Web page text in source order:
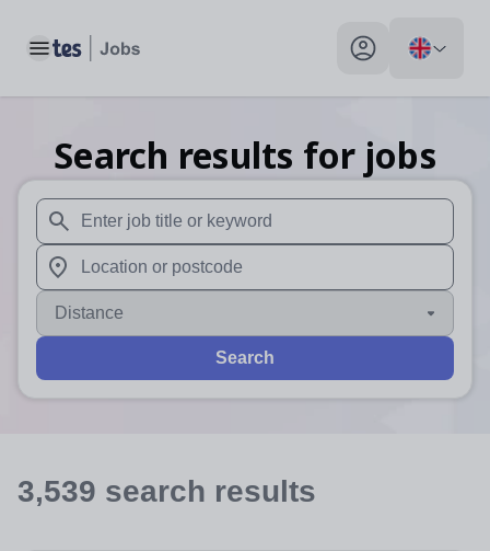
Toggle main menu My profile toggle
Search results for jobs
When autosuggest results are available use up and
When autocomplete results are available use up and
Distance
Search
3,539 search results